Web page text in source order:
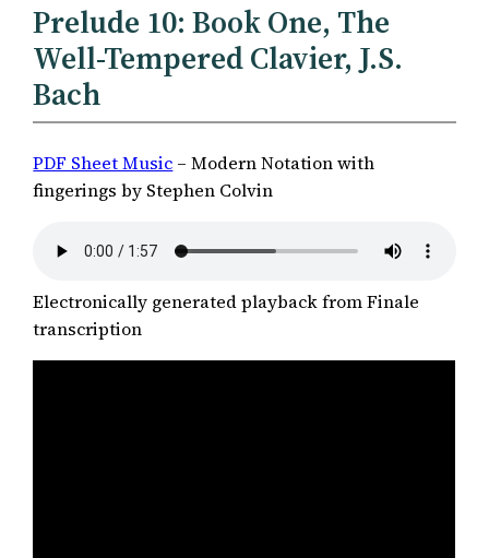
Prelude 10: Book One, The
Well-Tempered Clavier, J.S.
Bach
PDF Sheet Music – Modern Notation with
fingerings by Stephen Colvin
Electronically generated playback from Finale
transcription